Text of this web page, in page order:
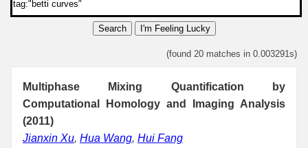
Search I'm Feeling Lucky
(found 20 matches in 0.003291s)
Multiphase Mixing Quantification by
Computational Homology and Imaging Analysis
(2011)
Jianxin Xu, Hua Wang, Hui Fang